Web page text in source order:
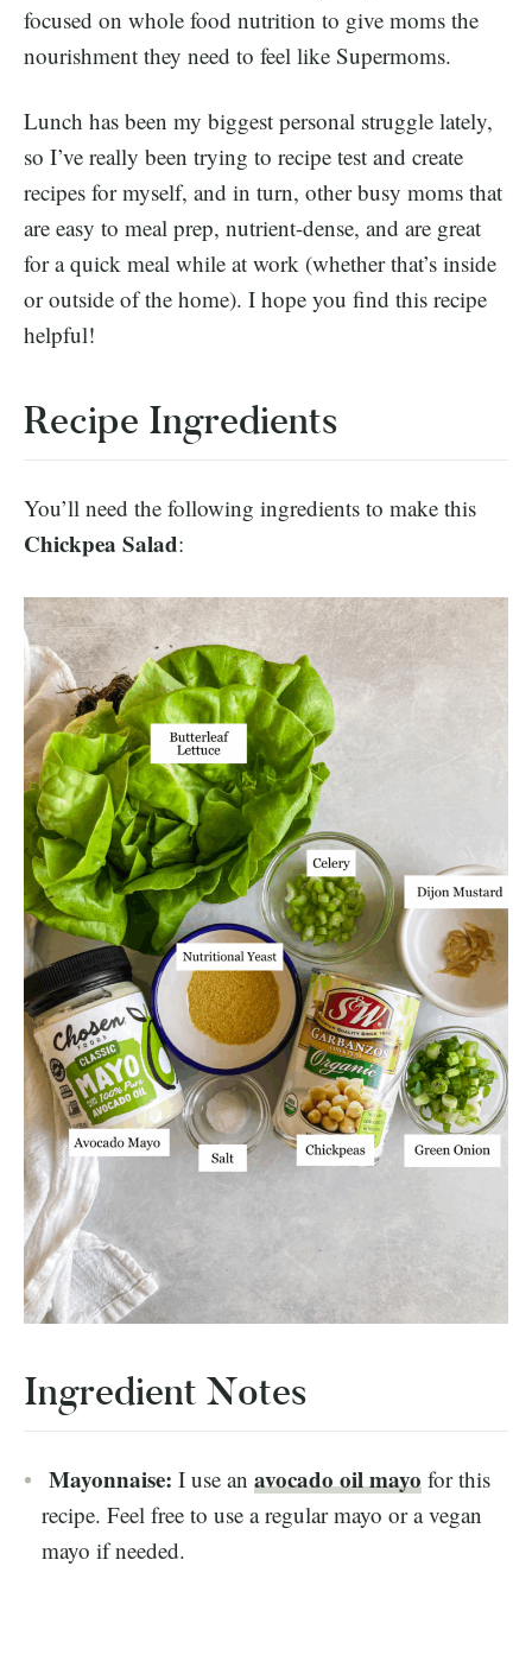
focused on whole food nutrition to give moms the
nourishment they need to feel like Supermoms.
Lunch has been my biggest personal struggle lately,
so I’ve really been trying to recipe test and create
recipes for myself, and in turn, other busy moms that
are easy to meal prep, nutrient-dense, and are great
for a quick meal while at work (whether that’s inside
or outside of the home). I hope you find this recipe
helpful!
Recipe Ingredients
You’ll need the following ingredients to make this
Chickpea Salad:
Ingredient Notes
Mayonnaise: I use an avocado oil mayo for this
recipe. Feel free to use a regular mayo or a vegan
mayo if needed.